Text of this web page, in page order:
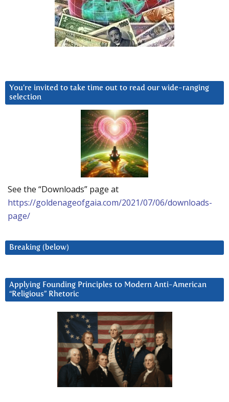
You’re invited to take time out to read our wide-ranging
selection
See the “Downloads” page at
https://goldenageofgaia.com/2021/07/06/downloads-
page/
Breaking (below)
Applying Founding Principles to Modern Anti-American
“Religious” Rhetoric